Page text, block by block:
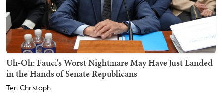
Uh-Oh: Fauci's Worst Nightmare May Have Just Landed
in the Hands of Senate Republicans
Teri Christoph